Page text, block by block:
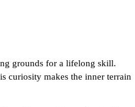
grounds for a lifelong skill.
curiosity makes the inner terrain